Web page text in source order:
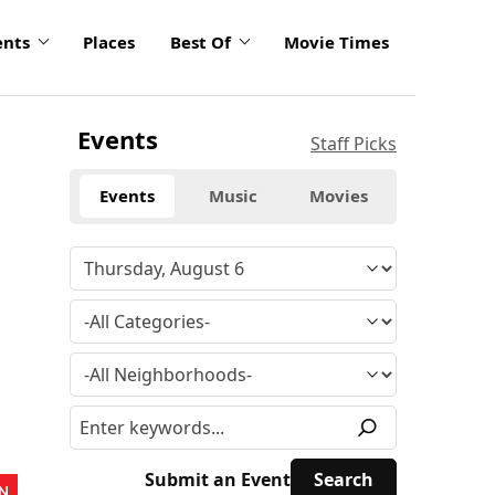
Places Best Of Movie Times
Events Staff Picks
Events Music Movies
Submit an Event